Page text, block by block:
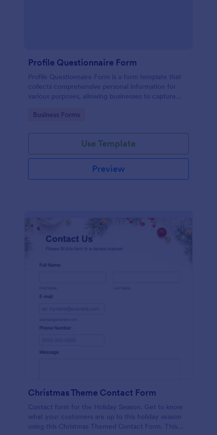
Profile Questionnaire Form
Profile Questionnaire Form is a form template that
collects comprehensive personal information for
various purposes, allowing businesses to capture
platform, without the need for complex coding or
Go to Category:
Business Forms
Use Template
Preview
Christmas Theme Contact Form
Contact form for the Holiday Season. Get to know
what your customers are up to this holiday season
using this Christmas Themed Contact Form. This